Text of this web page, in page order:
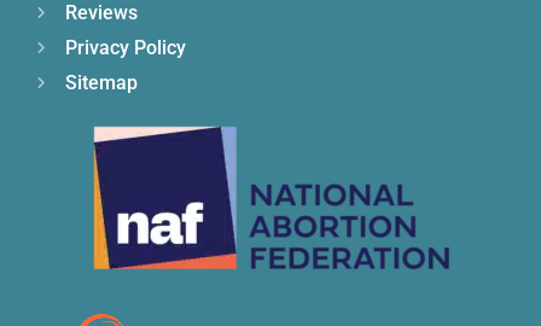
Reviews
Privacy Policy
Sitemap